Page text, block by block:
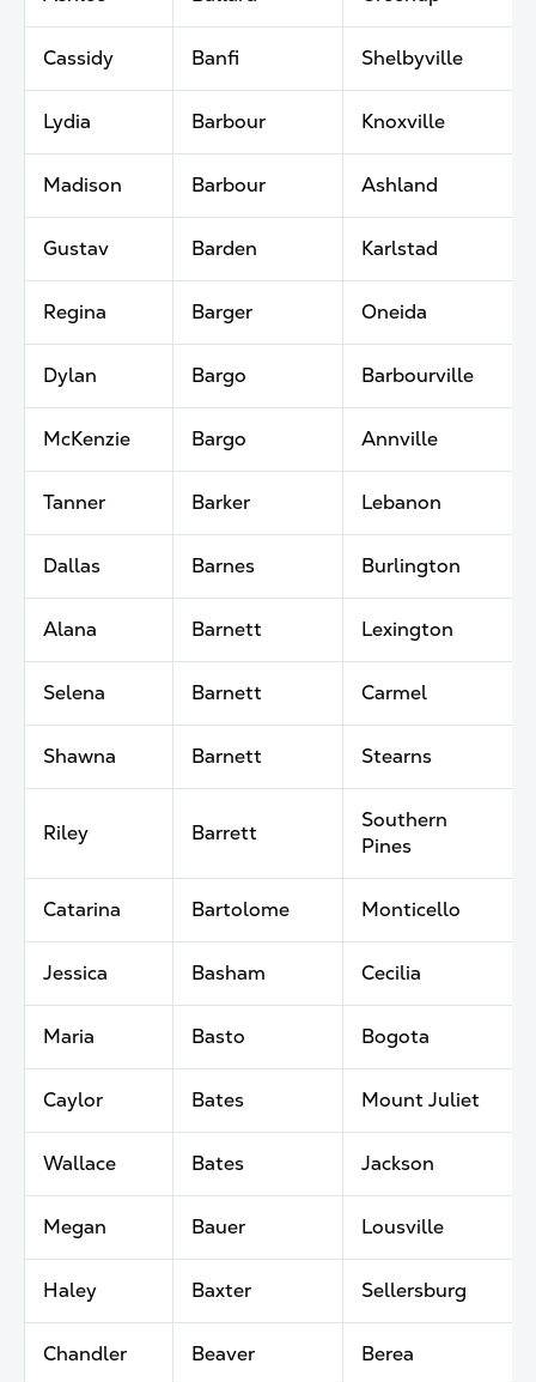
Cassidy Banfi Shelbyville
Lydia Barbour Knoxville
Madison Barbour Ashland
Gustav Barden Karlstad
Regina Barger Oneida
Dylan Bargo Barbourville
McKenzie Bargo Annville
Tanner Barker Lebanon
Dallas Barnes Burlington
Alana Barnett Lexington
Selena Barnett Carmel
Shawna Barnett Stearns
Riley Barrett
Southern
Pines
Catarina Bartolome Monticello
Jessica Basham Cecilia
Maria Basto Bogota
Caylor Bates Mount Juliet
Wallace Bates Jackson
Megan Bauer Lousville
Haley Baxter Sellersburg
Chandler Beaver Berea